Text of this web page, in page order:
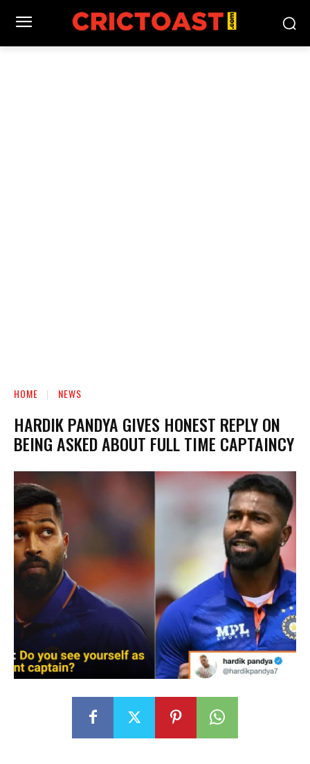
HOME NEWS
HARDIK PANDYA GIVES HONEST REPLY ON
BEING ASKED ABOUT FULL TIME CAPTAINCY